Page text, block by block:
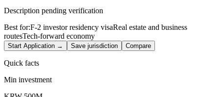
Description pending verification
Best for:F-2 investor residency visaReal estate and business
routesTech-forward economy
Start Application → Save jurisdiction Compare
Quick facts
Min investment